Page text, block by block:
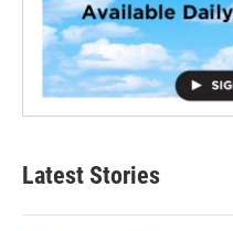
Latest Stories